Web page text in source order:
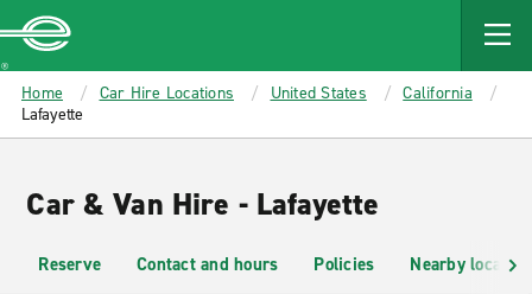
MAIN
CONTENT
Enterprise
Home Car Hire Locations United States
California
Lafayette
Car & Van Hire - Lafayette
Reserve Contact and hours Policies Nearby